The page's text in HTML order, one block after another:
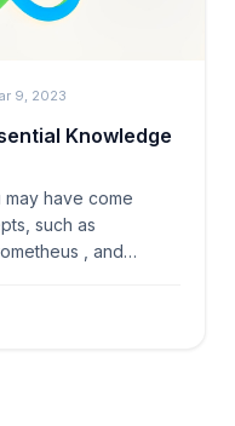
9, 2023
Knowledge
have come
such as
, and